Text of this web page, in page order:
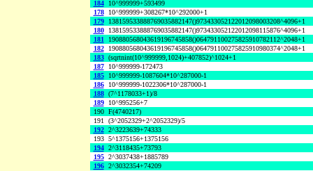
184
10^999999+593499
178
10^999999+308267*10^292000+1
179
138159533888769035882147()973433052122012098003208^4096+1
180
138159533888769035882147()973433052122012098115876^4096+1
181
190880568043619196745858()064791100275825910782112^2048+1
182
190880568043619196745858()064791100275825910980374^2048+1
183 (sqrtnint(10^999999,1024)+407852)^1024+1
187
10^999999-172473
185
10^999999-1087604*10^287000-1
186
10^999999-1022306*10^287000-1
188 (7^1178033+1)/8
189
10^995256+7
190 F(4740217)
191 (3^2052329+2^2052329)/5
192 2^3223639+74333
193 5^1375156+1375156
194 2^3118435+73793
195 2^3037438+1885789
196 2^3032354+74209